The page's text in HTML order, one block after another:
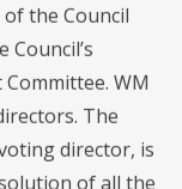
the Council
WM
The
director, is
of all the